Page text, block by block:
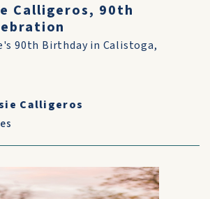
Calligeros, 90th
90th Birthday in Calistoga,
Calligeros